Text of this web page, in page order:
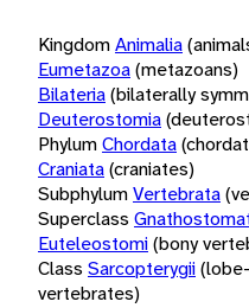
KingdomAnimalia
Eumetazoa(metazoans)
Bilateria(bilaterally
Deuterostomia
PhylumChordata
Craniata(craniates)
SubphylumVertebrata
Superclass
Euteleostomi(bony
Class Sarcopterygii
vertebrates)